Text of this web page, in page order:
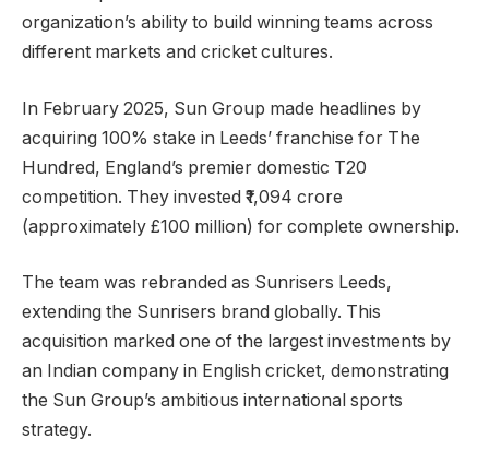
organization’s ability to build winning teams across
different markets and cricket cultures.
In February 2025, Sun Group made headlines by
acquiring 100% stake in Leeds’ franchise for The
Hundred, England’s premier domestic T20
competition. They invested ₹1,094 crore
(approximately £100 million) for complete ownership.
The team was rebranded as Sunrisers Leeds,
extending the Sunrisers brand globally. This
acquisition marked one of the largest investments by
an Indian company in English cricket, demonstrating
the Sun Group’s ambitious international sports
strategy.